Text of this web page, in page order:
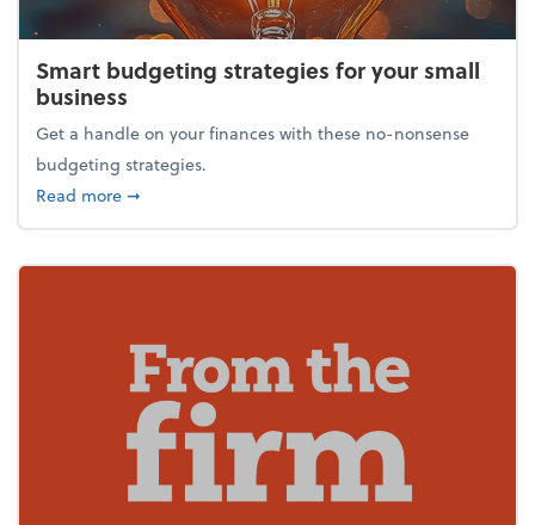
Smart budgeting strategies for your small
business
Get a handle on your finances with these no-nonsense
budgeting strategies.
Read moreabout Smart budgeting strategies for your small
➞